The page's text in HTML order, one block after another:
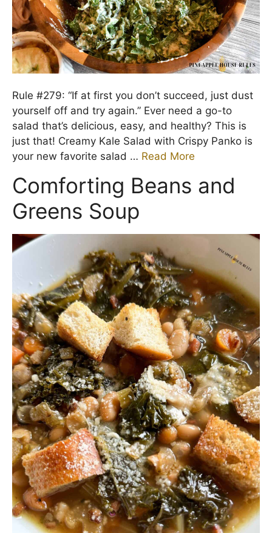
Rule #279: “If at first you don’t succeed, just dust
yourself off and try again.” Ever need a go-to
salad that’s delicious, easy, and healthy? This is
just that! Creamy Kale Salad with Crispy Panko is
your new favorite salad … Read More
Comforting Beans and
Greens Soup